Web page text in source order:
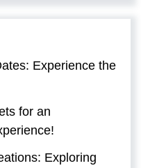
Experience the
for an
Exploring